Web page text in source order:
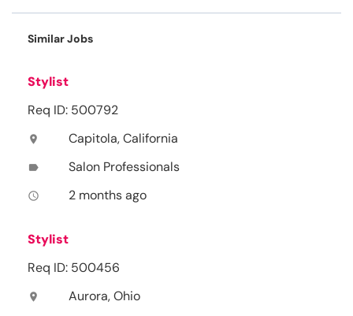
Similar Jobs
Stylist
Req ID: 500792
location_on Capitola, California
label Salon Professionals
access_time 2 months ago
Stylist
Req ID: 500456
location_on Aurora, Ohio